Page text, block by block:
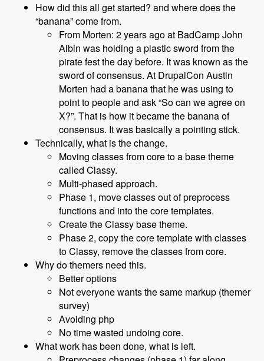
How did this all get started? and where does the
“banana” come from.
From Morten: 2 years ago at BadCamp John
Albin was holding a plastic sword from the
pirate fest the day before. It was known as the
sword of consensus. At DrupalCon Austin
Morten had a banana that he was using to
point to people and ask “So can we agree on
X?”. That is how it became the banana of
consensus. It was basically a pointing stick.
Technically, what is the change.
Moving classes from core to a base theme
called Classy.
Multi-phased approach.
Phase 1, move classes out of preprocess
functions and into the core templates.
Create the Classy base theme.
Phase 2, copy the core template with classes
to Classy, remove the classes from core.
Why do themers need this.
Better options
Not everyone wants the same markup (themer
survey)
Avoiding php
No time wasted undoing core.
What work has been done, what is left.